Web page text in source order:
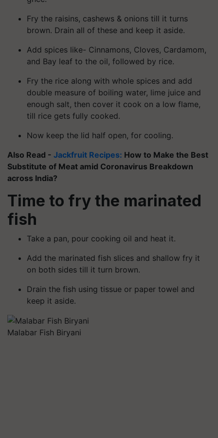
Fry the raisins, cashews & onions till it turns
brown. Drain all of these and keep it aside.
Add spices like- Cinnamons, Cloves, Cardamom,
and Bay leaf to the oil, followed by rice.
Fry the rice along with whole spices and add
double measure of boiling water, lime juice and
enough salt, then cover it cook on a low flame,
till rice gets fully cooked.
Now keep the lid half open, for cooling.
Also Read - Jackfruit Recipes: How to Make the Best
Substitute of Meat amid Coronavirus Breakdown
across India?
Time to fry the marinated
fish
Take a pan, pour cooking oil and heat it.
Add the marinated fish slices and shallow fry it
on both sides till it turn brown.
Drain the fish using tissue or paper towel and
keep it aside.
Malabar Fish Biryani